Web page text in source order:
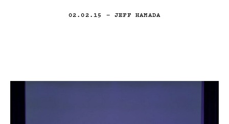
02.02.15 — JEFF HAMADA